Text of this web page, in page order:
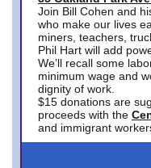
Join Bill Cohen and
who make our lives
miners, teachers,
Phil Hart will add
We’ll recall some
minimum wage and
dignity of work.
$15 donations are
proceeds with the
and immigrant